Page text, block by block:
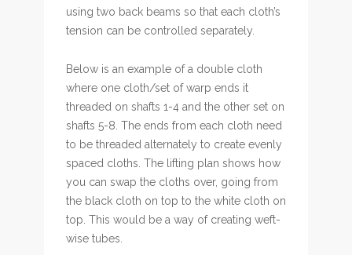
using two back beams so that each cloth’s
tension can be controlled separately.
Below is an example of a double cloth
where one cloth/set of warp ends it
threaded on shafts 1-4 and the other set on
shafts 5-8. The ends from each cloth need
to be threaded alternately to create evenly
spaced cloths. The lifting plan shows how
you can swap the cloths over, going from
the black cloth on top to the white cloth on
top. This would be a way of creating weft-
wise tubes.